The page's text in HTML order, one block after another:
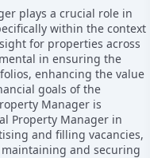
plays a crucial role in
within the context
for properties across
in ensuring the
enhancing the value
goals of the
Manager is
Property Manager in
and filling vacancies,
and securing